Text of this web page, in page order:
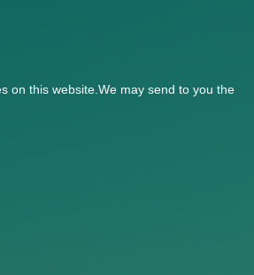
on this website.We may send to you the